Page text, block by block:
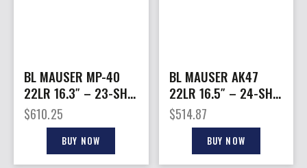
BL MAUSER MP-40
22LR 16.3″ – 23-SH
FOLDING STK BLACK
$610.25
BUY NOW
BL MAUSER AK47
22LR 16.5″ – 24-SH
SYNTHETIC
STOCK/BLACK
$514.87
BUY NOW